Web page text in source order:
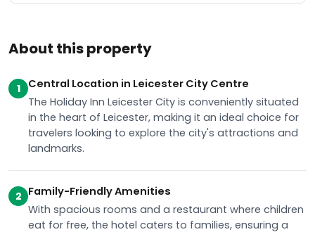
About this property
1
Central Location in Leicester City Centre
The Holiday Inn Leicester City is conveniently situated
in the heart of Leicester, making it an ideal choice for
travelers looking to explore the city's attractions and
landmarks.
2 Family-Friendly Amenities
With spacious rooms and a restaurant where children
eat for free, the hotel caters to families, ensuring a